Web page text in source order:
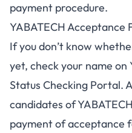
payment procedure.
YABATECH Acceptance
If you don’t know
yet, check your name on
Status Checking Portal.
candidates of
payment of acceptance